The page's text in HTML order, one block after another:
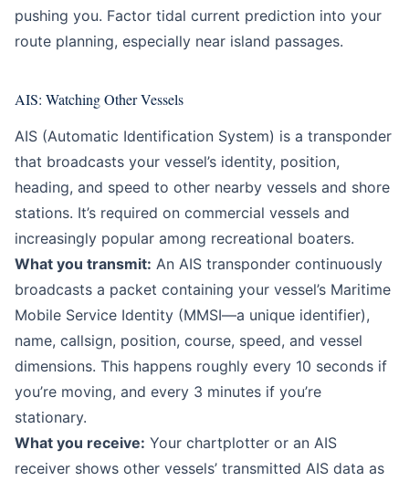
pushing you. Factor tidal current prediction into your
route planning, especially near island passages.
AIS: Watching Other Vessels
AIS (Automatic Identification System) is a transponder
that broadcasts your vessel’s identity, position,
heading, and speed to other nearby vessels and shore
stations. It’s required on commercial vessels and
increasingly popular among recreational boaters.
What you transmit: An AIS transponder continuously
broadcasts a packet containing your vessel’s Maritime
Mobile Service Identity (MMSI—a unique identifier),
name, callsign, position, course, speed, and vessel
dimensions. This happens roughly every 10 seconds if
you’re moving, and every 3 minutes if you’re
stationary.
What you receive: Your chartplotter or an AIS
receiver shows other vessels’ transmitted AIS data as